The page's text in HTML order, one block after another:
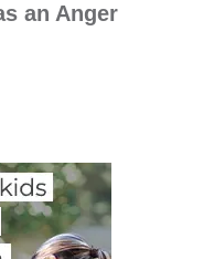
an Anger